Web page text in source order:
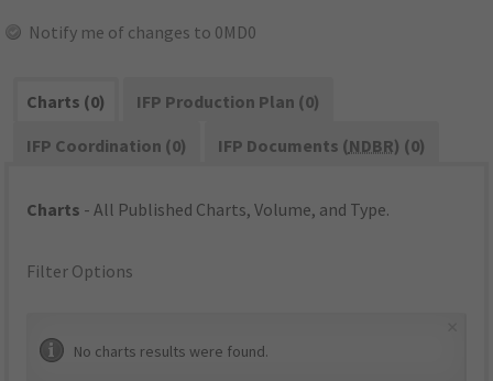
Notify me of changes to 0MD0
Charts (0)
IFP Production Plan (0)
IFP Coordination (0)
IFP Documents (NDBR) (0)
Charts - All Published Charts, Volume, and Type.
Filter Options
No charts results were found.